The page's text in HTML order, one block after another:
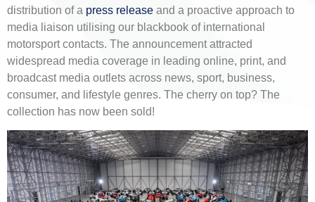
distribution of a press release and a proactive approach to
media liaison utilising our blackbook of international
motorsport contacts. The announcement attracted
widespread media coverage in leading online, print, and
broadcast media outlets across news, sport, business,
consumer, and lifestyle genres. The cherry on top? The
collection has now been sold!